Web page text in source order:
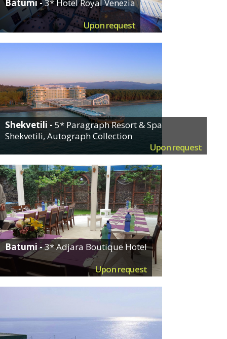
Batumi -3* Hotel Royal Venezia
Upon request
Shekvetili - 5* Paragraph Resort & Spa
Shekvetili, Autograph Collection
Upon request
Batumi -3* Adjara Boutique Hotel
Upon request